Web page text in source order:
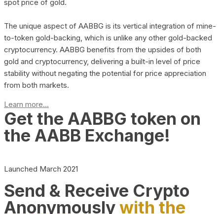
spot price of gold.
The unique aspect of AABBG is its vertical integration of mine-
to-token gold-backing, which is unlike any other gold-backed
cryptocurrency. AABBG benefits from the upsides of both
gold and cryptocurrency, delivering a built-in level of price
stability without negating the potential for price appreciation
from both markets.
Learn more...
Get the AABBG token on
the AABB Exchange!
Launched March 2021
Send & Receive Crypto
Anonymouslywith the